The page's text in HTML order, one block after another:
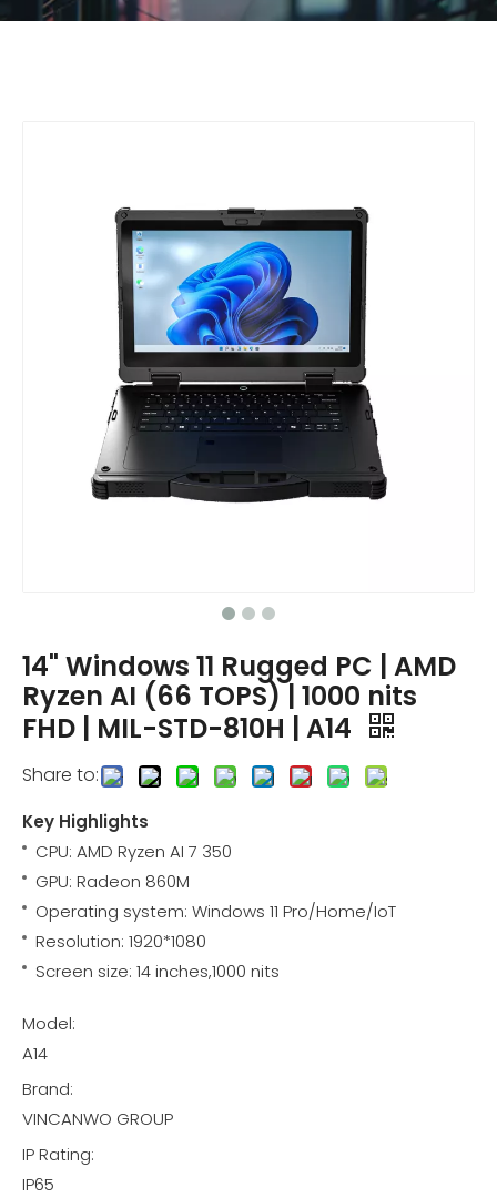
14" Windows 11 Rugged PC | AMD
Ryzen AI (66 TOPS) | 1000 nits
FHD | MIL-STD-810H | A14
Share to:
Key Highlights
CPU: AMD Ryzen AI 7 350
GPU: Radeon 860M
Operating system: Windows 11 Pro/Home/IoT
Resolution: 1920*1080
Screen size: 14 inches,1000 nits
Model:
A14
Brand:
VINCANWO GROUP
IP Rating:
IP65